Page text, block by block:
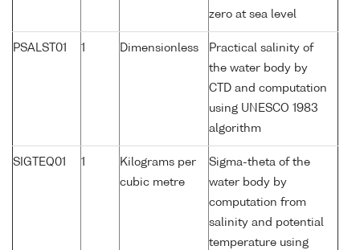
zero at sea level
PSALST01 1 Dimensionless
Practical salinity of
the water body by
CTD and computation
using UNESCO 1983
algorithm
SIGTEQ01 1
Kilograms per
cubic metre
Sigma-theta of the
water body by
computation from
salinity and potential
temperature using